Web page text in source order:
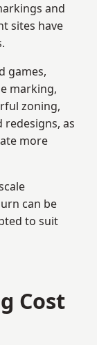
and
sites have
games,
marking,
zoning,
as
more
can be
to suit
Cost